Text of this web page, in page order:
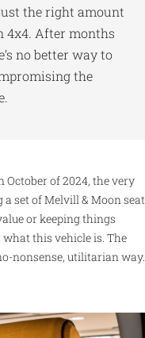
the right amount
4x4. After months
no better way to
the
October of 2024, the very
set of Melvill & Moon seat
or keeping things
this vehicle is. The
nonsense, utilitarian way.